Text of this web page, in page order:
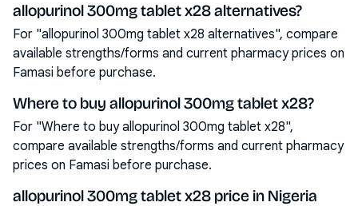
allopurinol 300mg tablet x28 alternatives?
For "allopurinol 300mg tablet x28 alternatives", compare
available strengths/forms and current pharmacy prices on
Famasi before purchase.
Where to buy allopurinol 300mg tablet x28?
For "Where to buy allopurinol 300mg tablet x28",
compare available strengths/forms and current pharmacy
prices on Famasi before purchase.
allopurinol 300mg tablet x28 price in Nigeria